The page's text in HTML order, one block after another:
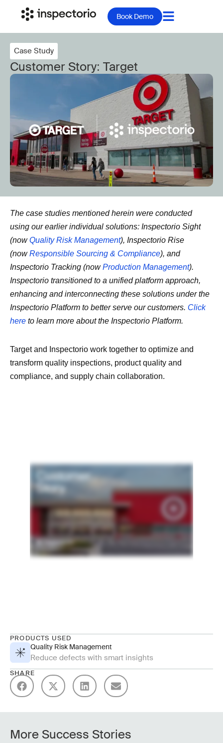
Book Demo
Case Study
Customer Story: Target
PRODUCTS USED
Quality Risk Management
Reduce defects with smart insights
SHARE
The case studies mentioned herein were conducted
using our earlier individual solutions: Inspectorio Sight
(nowQuality Risk Management), Inspectorio Rise
(nowResponsible Sourcing & Compliance), and
Inspectorio Tracking (nowProduction Management).
Inspectorio transitioned to a unified platform approach,
enhancing and interconnecting these solutions under the
Inspectorio Platform to better serve our customers. Click
here to learn more about the Inspectorio Platform.
Target and Inspectorio work together to optimize and
transform quality inspections, product quality and
compliance, and supply chain collaboration.
More Success Stories